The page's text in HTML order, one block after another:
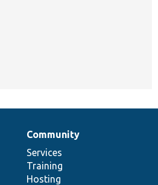
Community
Services
Training
Hosting